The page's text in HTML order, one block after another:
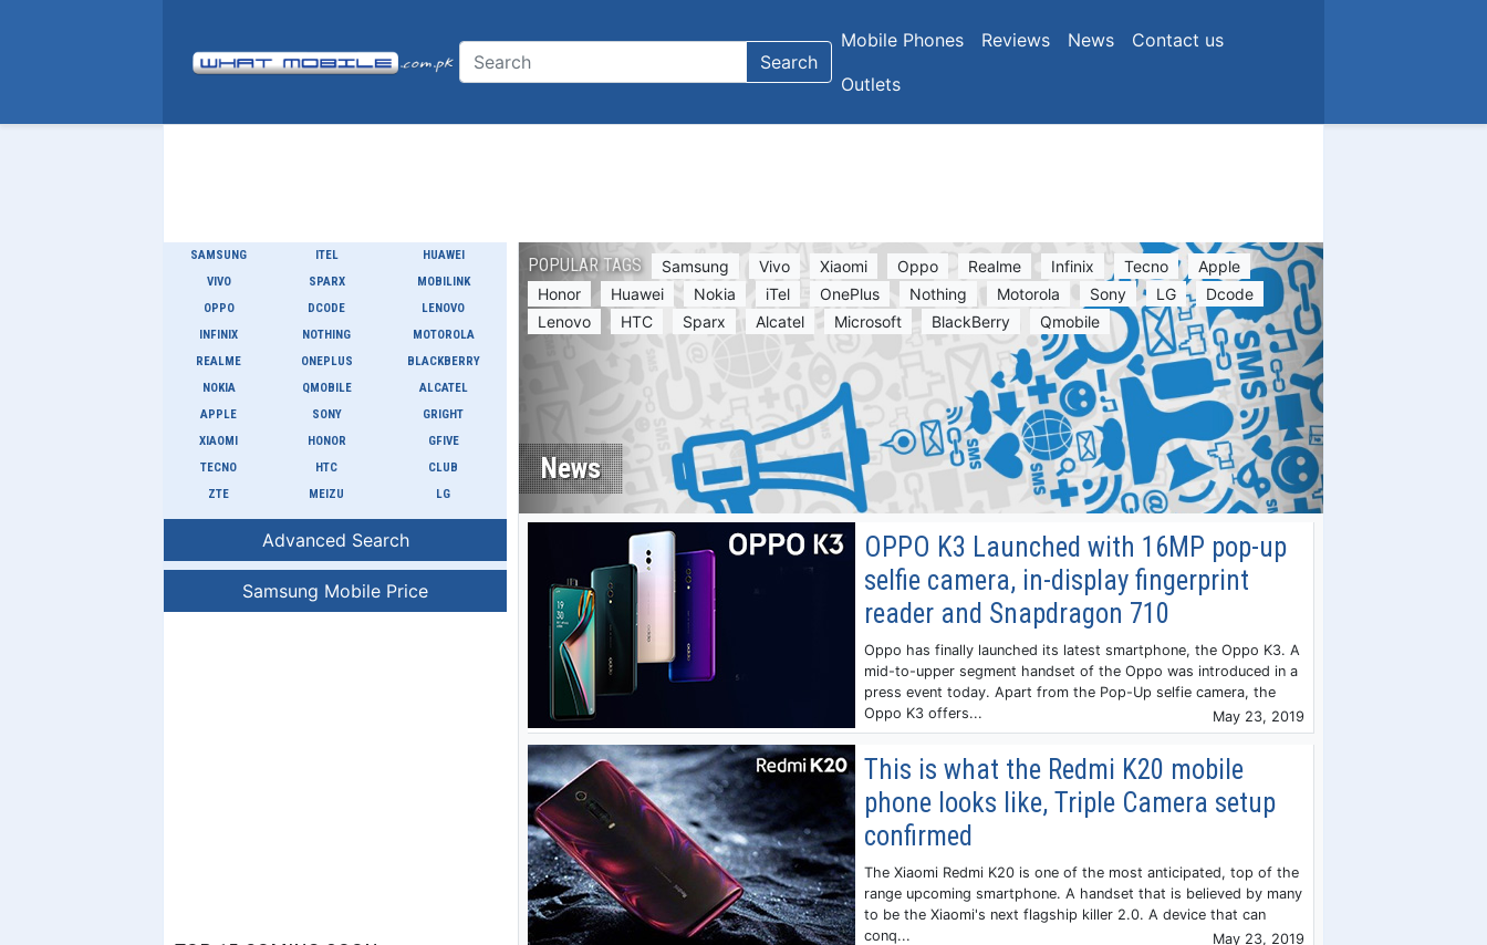
Search
Mobile Phones Reviews News
Contact us
Outlets
SAMSUNG
VIVO
OPPO
INFINIX
REALME
NOKIA
APPLE
XIAOMI
TECNO
ZTE
ITEL
SPARX
DCODE
NOTHING
ONEPLUS
QMOBILE
SONY
HONOR
HTC
MEIZU
HUAWEI
MOBILINK
LENOVO
MOTOROLA
BLACKBERRY
ALCATEL
GRIGHT
GFIVE
CLUB
LG
Advanced Search
Samsung Mobile Price
POPULAR TAGS Samsung Vivo Xiaomi Oppo Realme Infinix Tecno
Apple
Honor
Huawei Nokia iTel OnePlus Nothing Motorola Sony LG
Dcode
Lenovo
HTC Sparx Alcatel Microsoft BlackBerry Qmobile
News
OPPO K3 Launched with 16MP pop-up
selfie camera, in-display fingerprint
reader and Snapdragon 710
Oppo has finally launched its latest smartphone, the Oppo K3. A
mid-to-upper segment handset of the Oppo was introduced in a
press event today. Apart from the Pop-Up selfie camera, the
Oppo K3 offers...
May 23, 2019
This is what the Redmi K20 mobile
phone looks like, Triple Camera setup
confirmed
The Xiaomi Redmi K20 is one of the most anticipated, top of the
range upcoming smartphone. A handset that is believed by many
to be the Xiaomi's next flagship killer 2.0. A device that can
conq...
May 23, 2019